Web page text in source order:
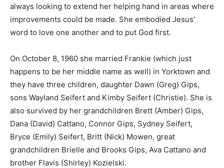
always looking to extend her helping hand in areas where
improvements could be made. She embodied Jesus’
word to love one another and to put God first.
On October 8, 1960 she married Frankie (which just
happens to be her middle name as well) in Yorktown and
they have three children, daughter Dawn (Greg) Gips,
sons Wayland Seifert and Kimby Seifert (Christie). She is
also survived by her grandchildren Brett (Amber) Gips,
Dana (David) Cattano, Connor Gips, Sydney Seifert,
Bryce (Emily) Seifert, Britt (Nick) Mowen, great
grandchildren Brielle and Brooks Gips, Ava Cattano and
brother Flavis (Shirley) Kozielski.